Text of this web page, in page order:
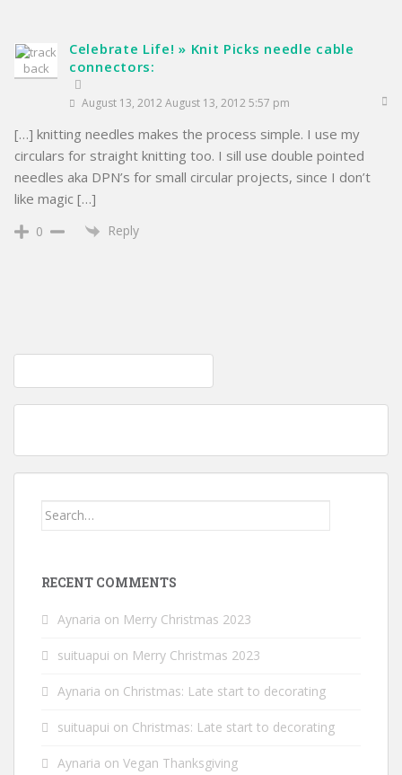
Celebrate Life! » Knit Picks needle cable
connectors:
August 13, 2012 August 13, 2012 5:57 pm
[…] knitting needles makes the process simple. I use my
circulars for straight knitting too. I sill use double pointed
needles aka DPN’s for small circular projects, since I don’t
like magic […]
0 Reply
Post
navigation
Search
RECENT COMMENTS
Aynaria on Merry Christmas 2023
suituapui on Merry Christmas 2023
Aynaria on Christmas: Late start to decorating
suituapui on Christmas: Late start to decorating
Aynaria on Vegan Thanksgiving